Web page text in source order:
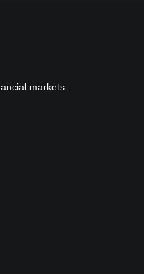
markets.